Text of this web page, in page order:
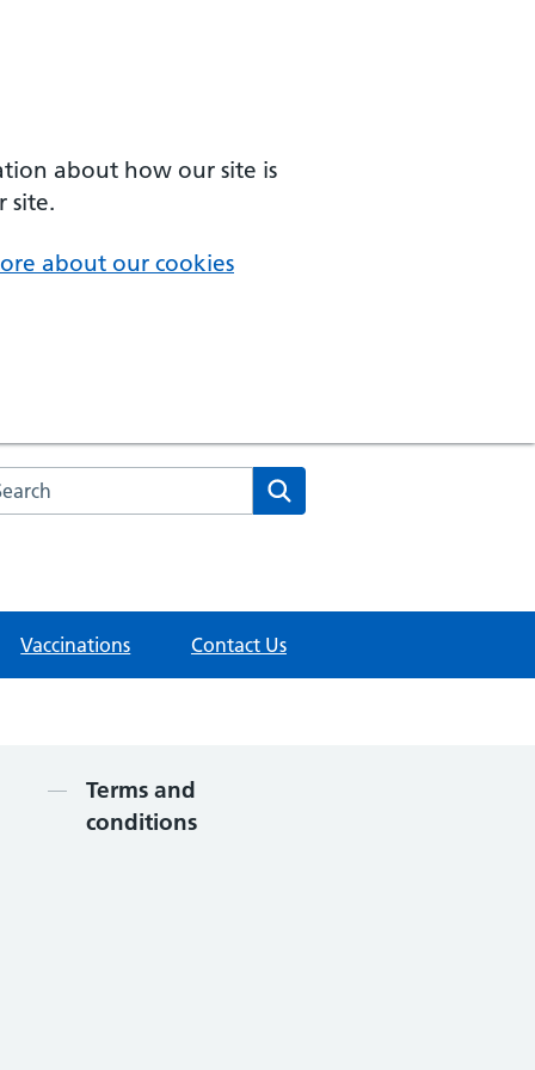
about how our site is
site.
about our cookies
the NHS website
Vaccinations Contact Us
Contents
Terms and
conditions